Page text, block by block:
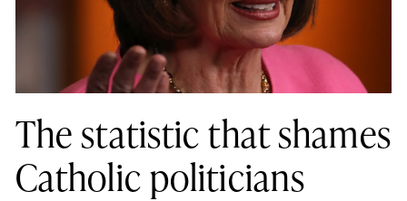
The statistic that shames
Catholic politicians